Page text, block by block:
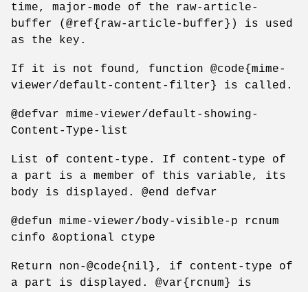
time, major-mode of the raw-article-
buffer (@ref{raw-article-buffer}) is used
as the key.
If it is not found, function @code{mime-
viewer/default-content-filter} is called.
@defvar mime-viewer/default-showing-
Content-Type-list
List of content-type. If content-type of
a part is a member of this variable, its
body is displayed. @end defvar
@defun mime-viewer/body-visible-p rcnum
cinfo &optional ctype
Return non-@code{nil}, if content-type of
a part is displayed. @var{rcnum} is